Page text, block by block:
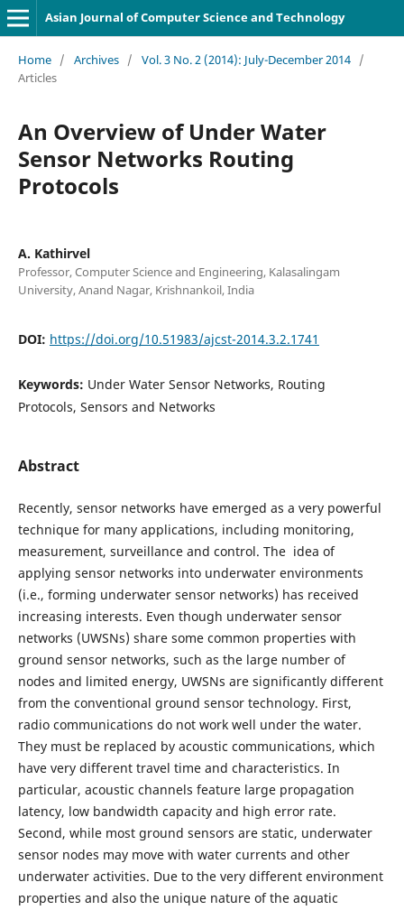
Asian Journal of Computer Science and Technology
Home / Archives / Vol. 3 No. 2 (2014): July-December 2014 /
Articles
An Overview of Under Water
Sensor Networks Routing
Protocols
A. Kathirvel
Professor, Computer Science and Engineering, Kalasalingam
University, Anand Nagar, Krishnankoil, India
DOI: https://doi.org/10.51983/ajcst-2014.3.2.1741
Keywords: Under Water Sensor Networks, Routing
Protocols, Sensors and Networks
Abstract
Recently, sensor networks have emerged as a very powerful
technique for many applications, including monitoring,
measurement, surveillance and control. The idea of
applying sensor networks into underwater environments
(i.e., forming underwater sensor networks) has received
increasing interests. Even though underwater sensor
networks (UWSNs) share some common properties with
ground sensor networks, such as the large number of
nodes and limited energy, UWSNs are significantly different
from the conventional ground sensor technology. First,
radio communications do not work well under the water.
They must be replaced by acoustic communications, which
have very different travel time and characteristics. In
particular, acoustic channels feature large propagation
latency, low bandwidth capacity and high error rate.
Second, while most ground sensors are static, underwater
sensor nodes may move with water currents and other
underwater activities. Due to the very different environment
properties and also the unique nature of the aquatic